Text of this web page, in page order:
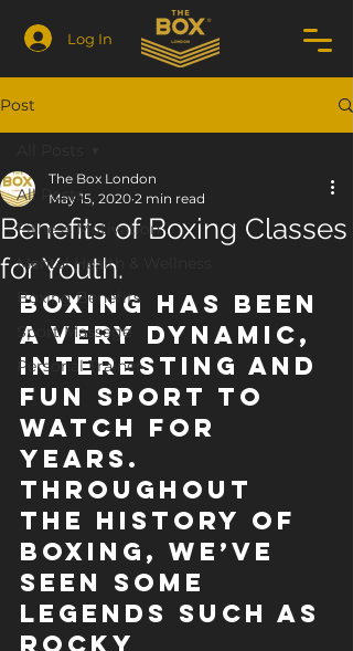
Log In
Post
All Posts
Fitness Motivation
Mental Health & Wellness
Boxing Benefits
Sport Massage
Personal Trainer
Benefits of Boxing Classes
for Youth.
The Box London
May 15, 2020 2 min read
Boxing has been
a very dynamic,
interesting and
fun sport to
watch for
years.
Throughout
the history of
boxing, we’ve
seen some
legends such as
Rocky